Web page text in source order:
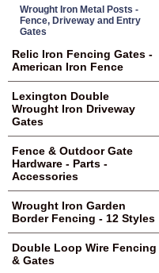
Wrought Iron Metal Posts -
Fence, Driveway and Entry
Gates
Relic Iron Fencing Gates -
American Iron Fence
Lexington Double
Wrought Iron Driveway
Gates
Fence & Outdoor Gate
Hardware - Parts -
Accessories
Wrought Iron Garden
Border Fencing - 12 Styles
Double Loop Wire Fencing
& Gates